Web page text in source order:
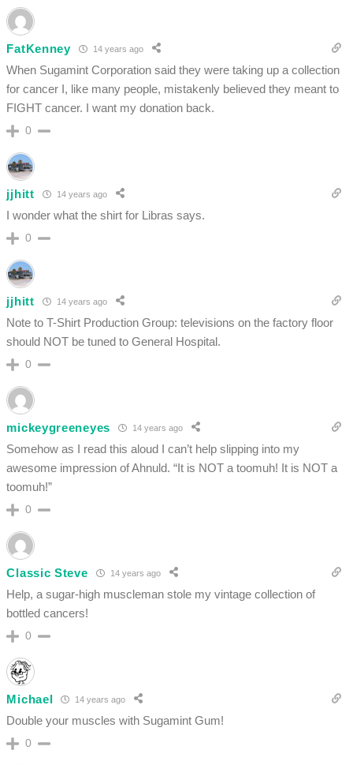
FatKenney 14 years ago
When Sugamint Corporation said they were taking up a collection
for cancer I, like many people, mistakenly believed they meant to
FIGHT cancer. I want my donation back.
0
jjhitt 14 years ago
I wonder what the shirt for Libras says.
0
jjhitt 14 years ago
Note to T-Shirt Production Group: televisions on the factory floor
should NOT be tuned to General Hospital.
0
mickeygreeneyes 14 years ago
Somehow as I read this aloud I can’t help slipping into my
awesome impression of Ahnuld. “It is NOT a toomuh! It is NOT a
toomuh!”
0
Classic Steve 14 years ago
Help, a sugar-high muscleman stole my vintage collection of
bottled cancers!
0
Michael 14 years ago
Double your muscles with Sugamint Gum!
0